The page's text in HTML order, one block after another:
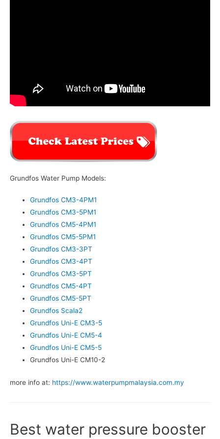
Grundfos Water Pump Models:
Grundfos CM3-4PM1
Grundfos CM3-5PM1
Grundfos CM5-4PM1
Grundfos CM5-5PM1
Grundfos CM3-3PT
Grundfos CM3-4PT
Grundfos CM3-5PT
Grundfos CM5-4PT
Grundfos CM5-5PT
Grundfos Scala2
Grundfos Uni-E CM3-5
Grundfos Uni-E CM5-4
Grundfos Uni-E CM5-5
Grundfos Uni-E CM10-2
more info at: https://www.waterpumpmalaysia.com.my
Best water pressure booster